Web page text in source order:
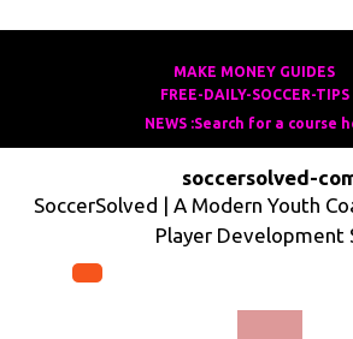
MAKE MONEY GUIDES
FREE-DAILY-SOCCER-TIPS
NEWS :Search for a course
soccersolved-
SoccerSolved | A Modern Youth
Player Development